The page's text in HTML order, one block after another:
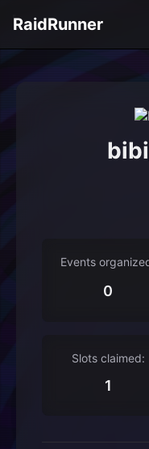
RaidRunner
Events
0
Slots claimed:
1